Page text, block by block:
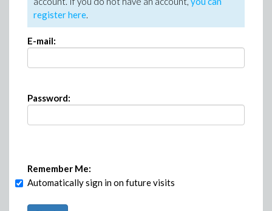
register here.
E-mail:
Password:
Remember Me:
Automatically sign in on future visits